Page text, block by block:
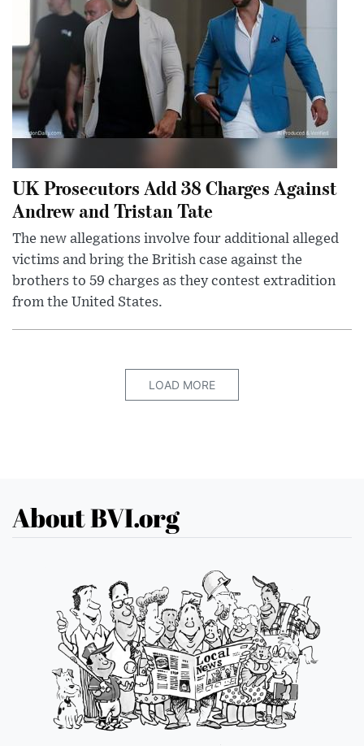
UK Prosecutors Add 38 Charges Against
Andrew and Tristan Tate
The new allegations involve four additional alleged
victims and bring the British case against the
brothers to 59 charges as they contest extradition
from the United States.
LOAD MORE
About BVI.org